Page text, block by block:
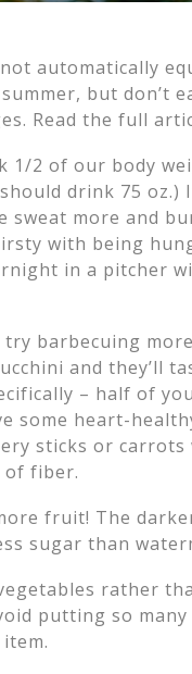
automatically
but don’t
Read the full
1/2 of our body
drink 75
sweat more and
with being
in a pitcher
try barbecuing
and they’ll
– half of
some heart-
sticks or
of fiber.
fruit! The
sugar than
rather
putting so